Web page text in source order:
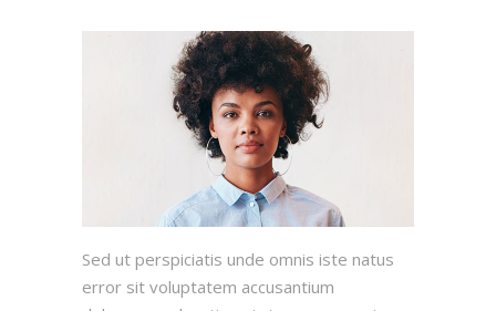
Sed ut perspiciatis unde omnis iste natus
error sit voluptatem accusantium